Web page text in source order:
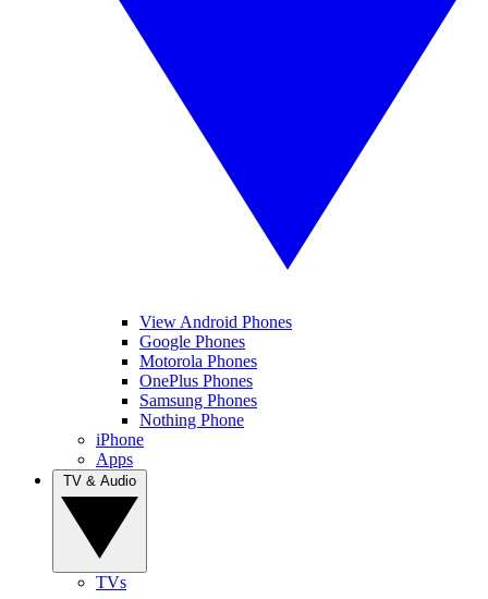
View Android Phones
Google Phones
Motorola Phones
OnePlus Phones
Samsung Phones
Nothing Phone
iPhone
Apps
TVs